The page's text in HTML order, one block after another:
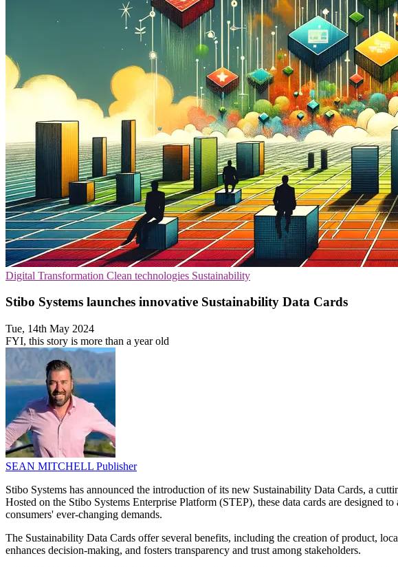
Digital Transformation Clean technologies Sustainability
Stibo Systems launches innovative Sustainability Data Cards
Tue, 14th May 2024
FYI, this story is more than a year old
SEAN MITCHELL Publisher
Stibo Systems has announced the introduction of its new Sustainability Data Cards, a
Hosted on the Stibo Systems Enterprise Platform (STEP), these data cards are designed
consumers' ever-changing demands.
The Sustainability Data Cards offer several benefits, including the creation of product,
enhances decision-making, and fosters transparency and trust among stakeholders.